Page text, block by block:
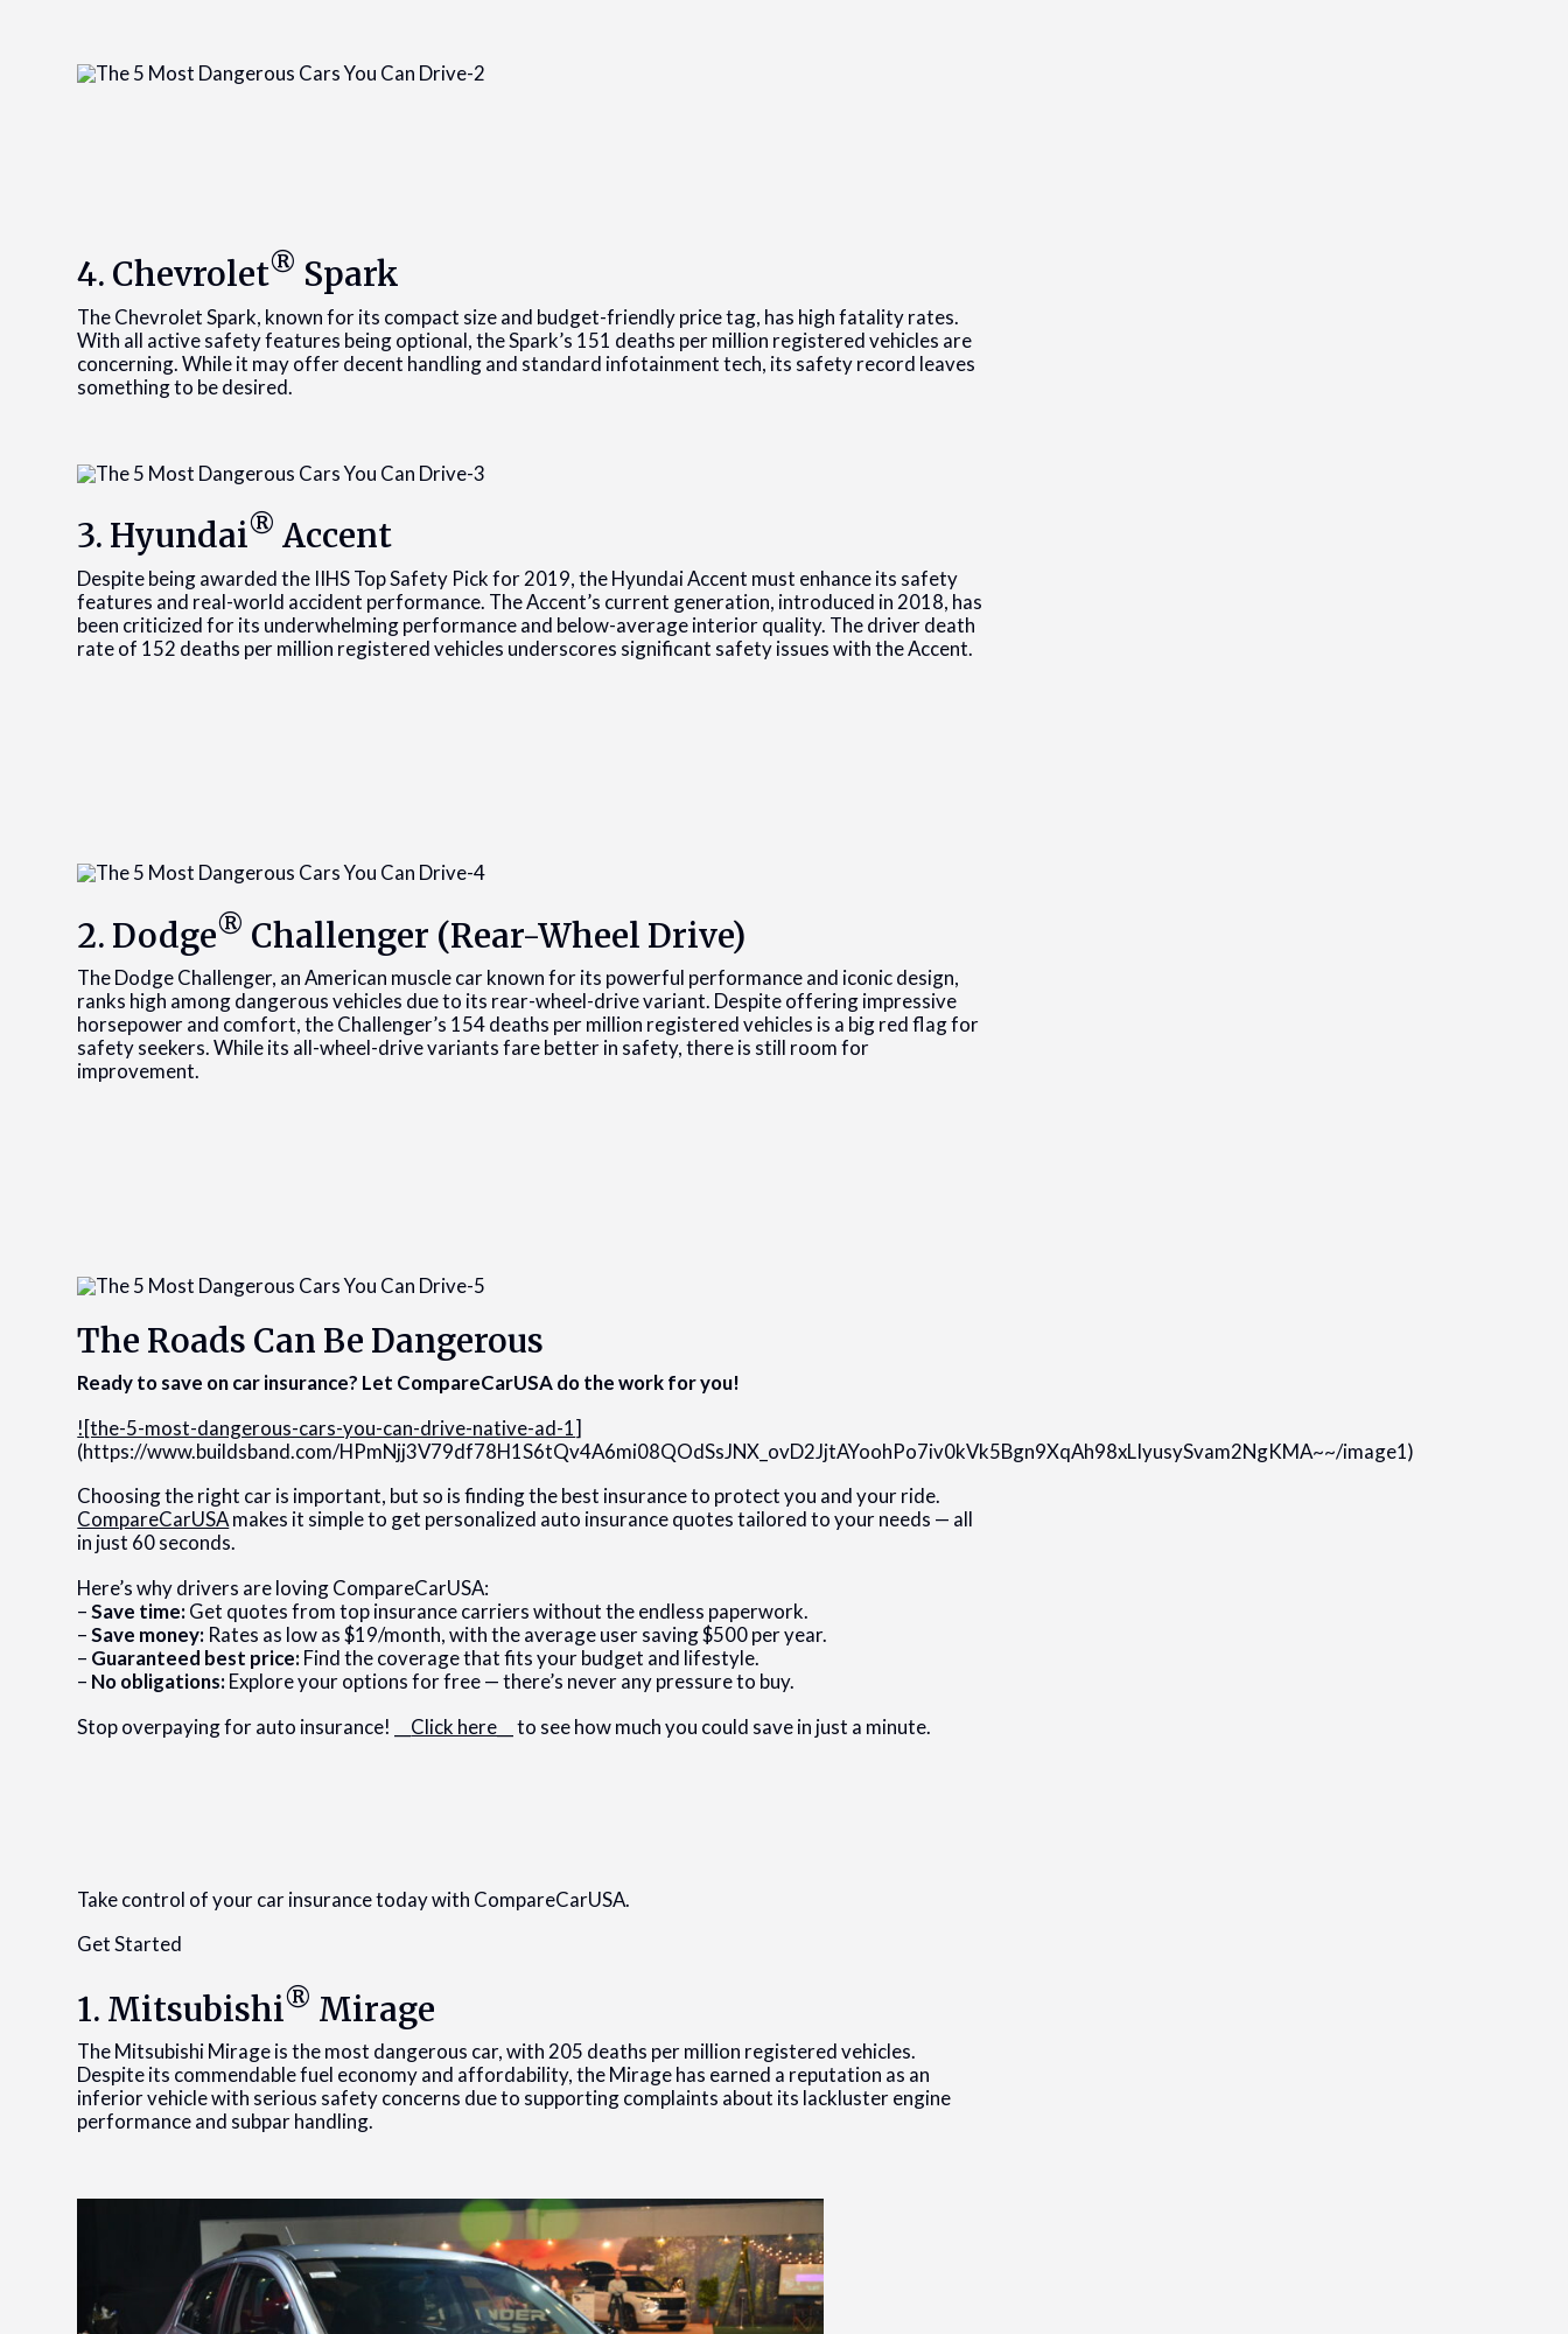
4. Chevrolet® Spark
The Chevrolet Spark, known for its compact size and budget-friendly price tag, has high fatality rates.
With all active safety features being optional, the Spark’s 151 deaths per million registered vehicles are
concerning. While it may offer decent handling and standard infotainment tech, its safety record leaves
something to be desired.
3. Hyundai® Accent
Despite being awarded the IIHS Top Safety Pick for 2019, the Hyundai Accent must enhance its safety
features and real-world accident performance. The Accent’s current generation, introduced in 2018, has
been criticized for its underwhelming performance and below-average interior quality. The driver death
rate of 152 deaths per million registered vehicles underscores significant safety issues with the Accent.
2. Dodge® Challenger (Rear-Wheel Drive)
The Dodge Challenger, an American muscle car known for its powerful performance and iconic design,
ranks high among dangerous vehicles due to its rear-wheel-drive variant. Despite offering impressive
horsepower and comfort, the Challenger’s 154 deaths per million registered vehicles is a big red flag for
safety seekers. While its all-wheel-drive variants fare better in safety, there is still room for
improvement.
The Roads Can Be Dangerous
Ready to save on car insurance? Let CompareCarUSA do the work for you!
![the-5-most-dangerous-cars-you-can-drive-native-ad-1]
(https://www.buildsband.com/HPmNjj3V79df78H1S6tQv4A6mi08QOdSsJNX_ovD2JjtAYoohPo7iv0kVk5Bgn9XqAh98xLIyusySvam2NgKMA~~/image1)
Choosing the right car is important, but so is finding the best insurance to protect you and your ride.
CompareCarUSAmakes it simple to get personalized auto insurance quotes tailored to your needs — all
in just 60 seconds.
Here’s why drivers are loving CompareCarUSA:
–Save time:Get quotes from top insurance carriers without the endless paperwork.
–Save money: Rates as low as $19/month, with the average user saving $500 per year.
– Guaranteed best price:Find the coverage that fits your budget and lifestyle.
– No obligations:Explore your options for free — there’s never any pressure to buy.
Stop overpaying for auto insurance! __ Click here __ to see how much you could save in just a minute.
Take control of your car insurance today with CompareCarUSA.
Get Started
1. Mitsubishi® Mirage
The Mitsubishi Mirage is the most dangerous car, with 205 deaths per million registered vehicles.
Despite its commendable fuel economy and affordability, the Mirage has earned a reputation as an
inferior vehicle with serious safety concerns due to supporting complaints about its lackluster engine
performance and subpar handling.